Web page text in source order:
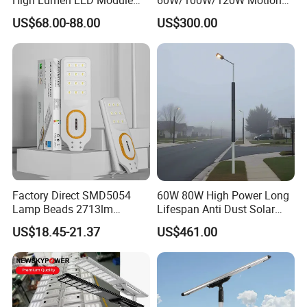
Solar LED Street LED-Light
for Village
US$68.00-88.00
Sensor All-in-One Solar
Street Light for Municipal
Highway
US$300.00
Factory Direct SMD5054
Lamp Beads 2713lm
30000mAh LiFePO4 Battery
5V28W Mono All-in-One
Solar Street Light
US$18.45-21.37
60W 80W High Power Long
Lifespan Anti Dust Solar
Pole Street Light with
Vertical Solar Tube
US$461.00